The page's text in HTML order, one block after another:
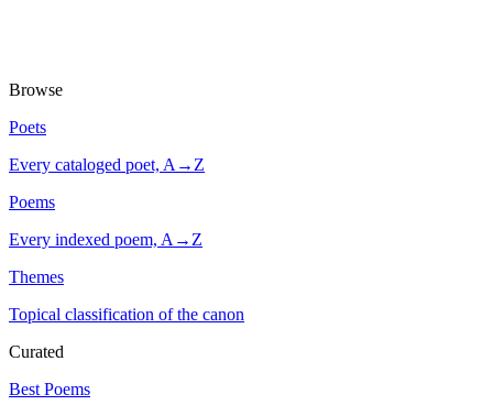
Browse
Poets
Every cataloged poet, A→Z
Poems
Every indexed poem, A→Z
Themes
Topical classification of the canon
Curated
Best Poems